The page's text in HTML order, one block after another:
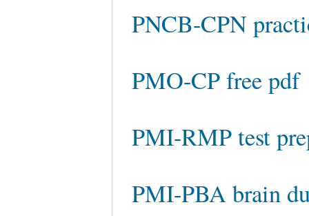
PNCB-CPN
PMO-CP free pdf
PMI-RMP test
PMI-PBA brain